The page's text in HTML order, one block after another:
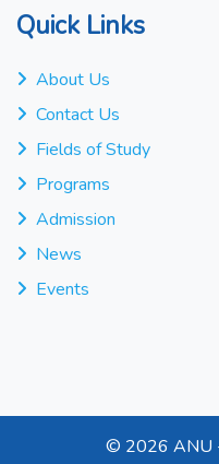
Quick Links
About Us
Contact Us
Fields of Study
Programs
Admission
News
Events
© 2026 ANU